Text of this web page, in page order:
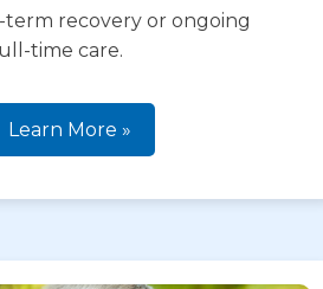
recovery or ongoing
time care.
Learn More »